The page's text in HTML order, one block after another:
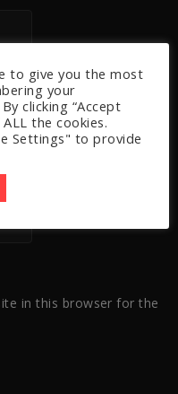
in this browser for the
to give you the most
your
clicking “Accept
the cookies.
Settings" to provide